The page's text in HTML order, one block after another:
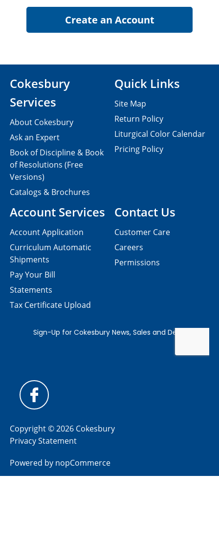
Contact Us
Customer Care
Careers
Permissions
Cokesbury
Services
About Cokesbury
Ask an Expert
Book of Discipline & Book
of Resolutions (Free
Versions)
Catalogs & Brochures
Account Services
Account Application
Curriculum Automatic
Shipments
Pay Your Bill
Statements
Tax Certificate Upload
Quick Links
Site Map
Return Policy
Liturgical Color Calendar
Pricing Policy
Copyright © 2026 Cokesbury
Privacy Statement
Powered by nopCommerce